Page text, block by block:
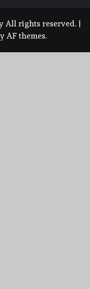
All rights reserved. |
AF themes.